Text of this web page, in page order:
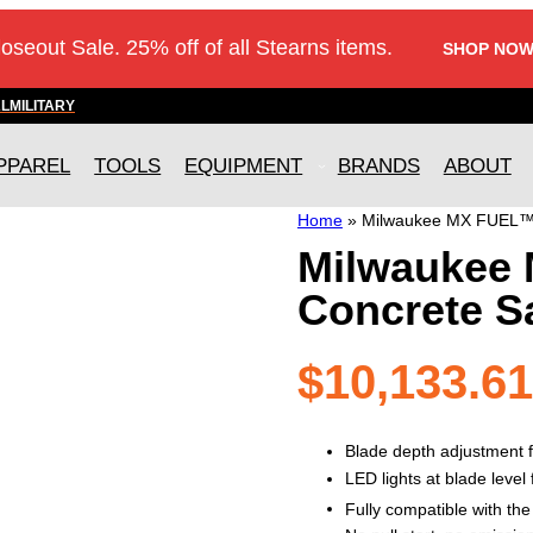
Sale. 25% off of all Stearns items. SHOP
MILITARY
TOOLS EQUIPMENT BRANDS ABOUT
Home» Milwaukee MX
Milwaukee
Concrete
$10,133.61
Blade depth adjustment
LED lights at blade
Fully compatible with